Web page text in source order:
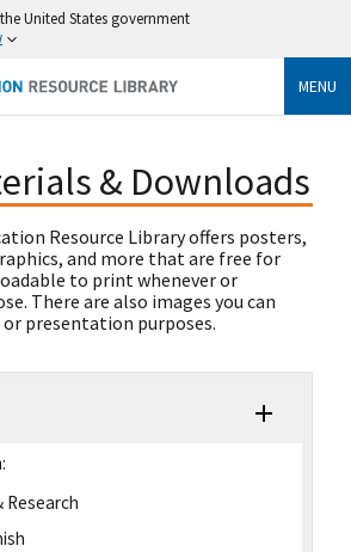
United States government
MENU
& Downloads
Resource Library offers posters,
and more that are free for
to print whenever or
There are also images you can
presentation purposes.
Research